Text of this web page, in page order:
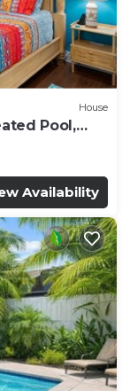
House
Pool,
Availability